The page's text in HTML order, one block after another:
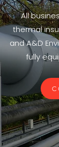
All
thermal
and A&D
fully